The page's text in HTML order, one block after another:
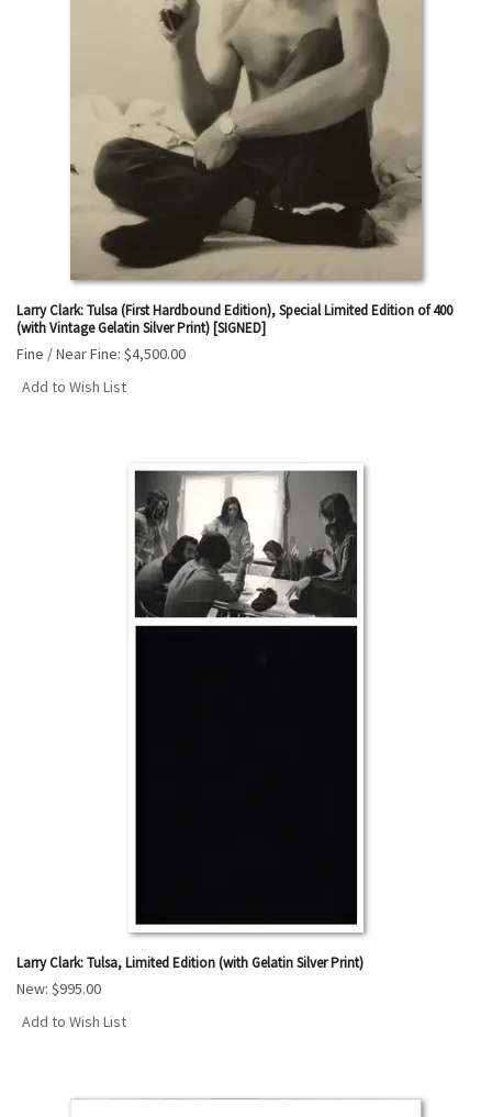
Larry Clark: Tulsa (First Hardbound Edition), Special Limited Edition of 400
(with Vintage Gelatin Silver Print) [SIGNED]
Fine / Near Fine: $4,500.00
Add to Wish List
Larry Clark: Tulsa, Limited Edition (with Gelatin Silver Print)
New: $995.00
Add to Wish List